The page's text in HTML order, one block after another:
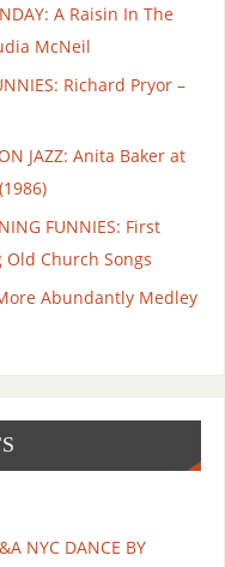
A Raisin In The
McNeil
Richard Pryor –
JAZZ: Anita Baker at
FUNNIES: First
Church Songs
Abundantly Medley
NYC DANCE BY